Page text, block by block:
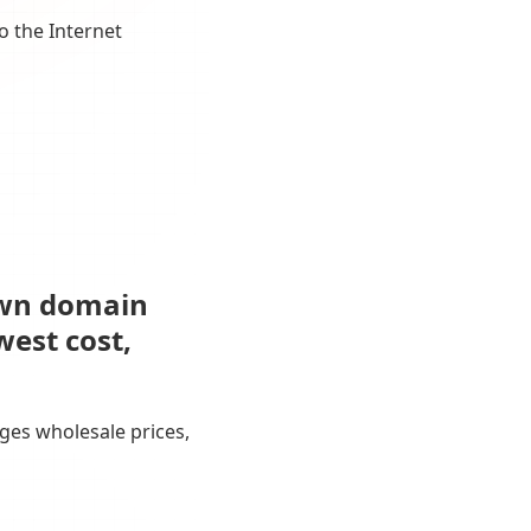
the Internet
domain
cost,
wholesale prices,